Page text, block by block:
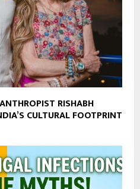
RISHABH
CULTURAL FOOTPRINT